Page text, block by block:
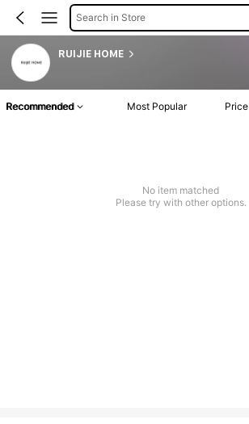
Search in Store
RUIJIE HOME
Recommended Most Popular Price
No item matched
Please try with other options.